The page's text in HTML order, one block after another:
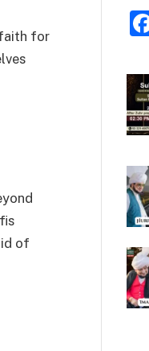
for
of